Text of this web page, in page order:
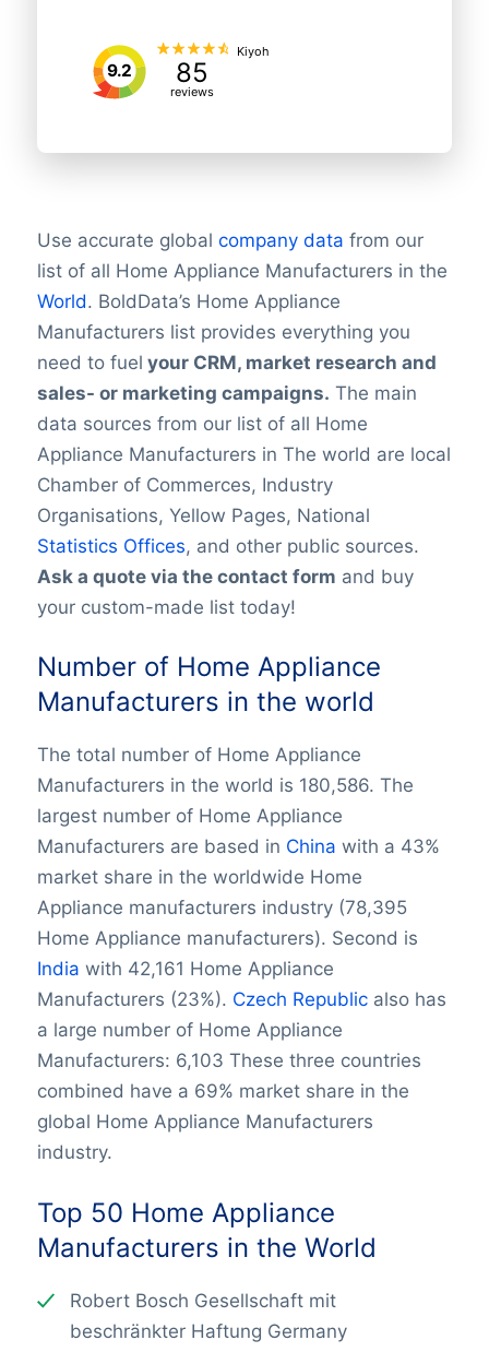
9.2 85
reviews
Kiyoh
Use accurate global company data from our
list of all Home Appliance Manufacturers in the
World. BoldData’s Home Appliance
Manufacturers list provides everything you
need to fuel your CRM, market research and
sales- or marketing campaigns. The main
data sources from our list of all Home
Appliance Manufacturers in The world are local
Chamber of Commerces, Industry
Organisations, Yellow Pages, National
Statistics Offices, and other public sources.
Ask a quote via the contact form and buy
your custom-made list today!
Number of Home Appliance
Manufacturers in the world
The total number of Home Appliance
Manufacturers in the world is 180,586. The
largest number of Home Appliance
Manufacturers are based in China with a 43%
market share in the worldwide Home
Appliance manufacturers industry (78,395
Home Appliance manufacturers). Second is
India with 42,161 Home Appliance
Manufacturers (23%). Czech Republicalso has
a large number of Home Appliance
Manufacturers: 6,103 These three countries
combined have a 69% market share in the
global Home Appliance Manufacturers
industry.
Top 50 Home Appliance
Manufacturers in the World
Robert Bosch Gesellschaft mit
beschränkter Haftung Germany